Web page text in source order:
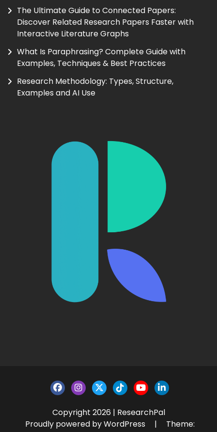
The Ultimate Guide to Connected Papers:
Discover Related Research Papers Faster with
Interactive Literature Graphs
What Is Paraphrasing? Complete Guide with
Examples, Techniques & Best Practices
Research Methodology: Types, Structure,
Examples and AI Use
Copyright 2026 | ResearchPal
Proudly powered by WordPress
|
Theme: